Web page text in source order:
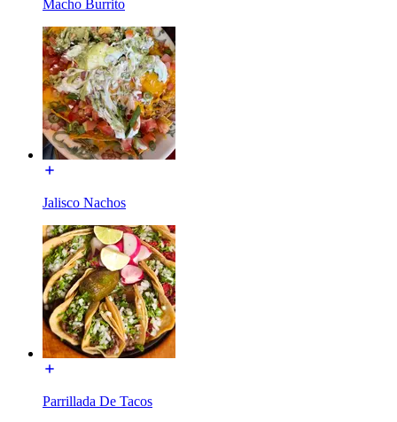
Macho Burrito
Jalisco Nachos
Parrillada De Tacos